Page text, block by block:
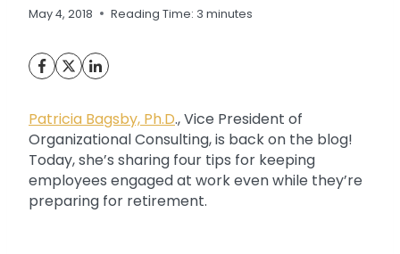
May 4, 2018 Reading Time: 3 minutes
Patricia Bagsby, Ph.D., Vice President of
Organizational Consulting, is back on the blog!
Today, she’s sharing four tips for keeping
employees engaged at work even while they’re
preparing for retirement.